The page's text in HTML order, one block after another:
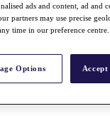
ads and content, ad and
partners may use precise
time in our preference centre.
Options